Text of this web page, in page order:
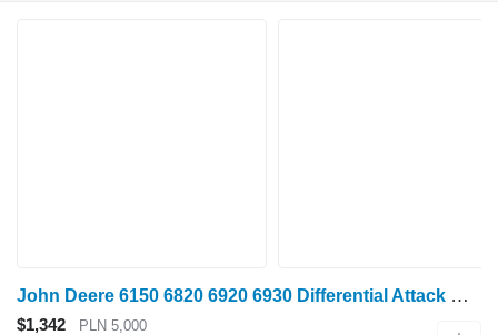
John Deere 6150 6820 6920 6930 Differential Attack RE205828 RE194070 R bevel gear pair for John Deere 6150, 6820, 6920 ,6930 wheel tractor
$1,342 PLN 5,000